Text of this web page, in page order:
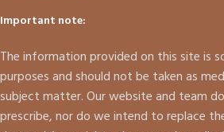
Important note:
The information provided on this site is
purposes and should not be taken as
subject matter. Our website and team
prescribe, nor do we intend to replace